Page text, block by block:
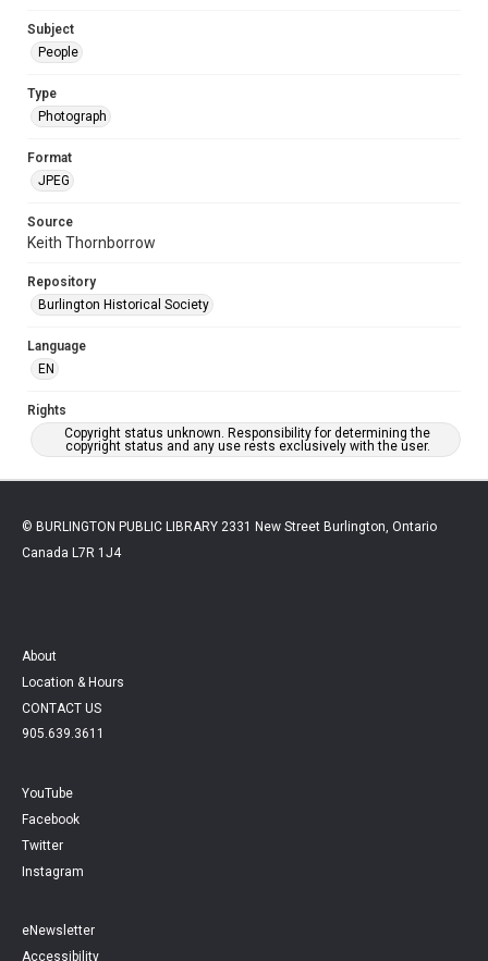
Subject
People
Type
Photograph
Format
JPEG
Source
Keith Thornborrow
Repository
Burlington Historical Society
Language
EN
Rights
Copyright status unknown. Responsibility for determining the
copyright status and any use rests exclusively with the user.
© BURLINGTON PUBLIC LIBRARY 2331 New Street Burlington, Ontario
Canada L7R 1J4
About
Location & Hours
CONTACT US
905.639.3611
YouTube
Facebook
Twitter
Instagram
eNewsletter
Accessibility